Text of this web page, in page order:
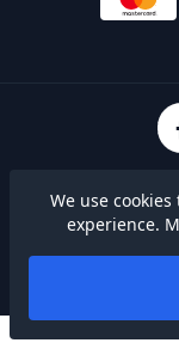
Terms &
We use
experience.